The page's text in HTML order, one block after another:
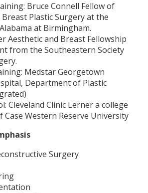
Bruce Connell Fellow of
Plastic Surgery at the
at Birmingham.
Aesthetic and Breast Fellowship
from the Southeastern Society
Medstar Georgetown
Department of Plastic
Cleveland Clinic Lerner a college
Case Western Reserve University
Surgery